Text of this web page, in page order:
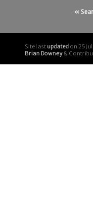
«
Site last updated on 25
Brian Downey&